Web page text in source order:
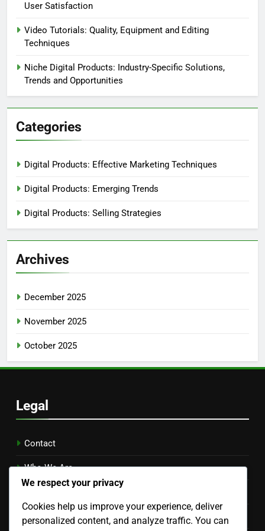
User Satisfaction
Video Tutorials: Quality, Equipment and Editing
Techniques
Niche Digital Products: Industry-Specific Solutions,
Trends and Opportunities
Categories
Digital Products: Effective Marketing Techniques
Digital Products: Emerging Trends
Digital Products: Selling Strategies
Archives
December 2025
November 2025
October 2025
Legal
Contact
Who We Are
Terms & Conditions
We respect your privacy
Cookies help us improve your experience, deliver
personalized content, and analyze traffic. You can